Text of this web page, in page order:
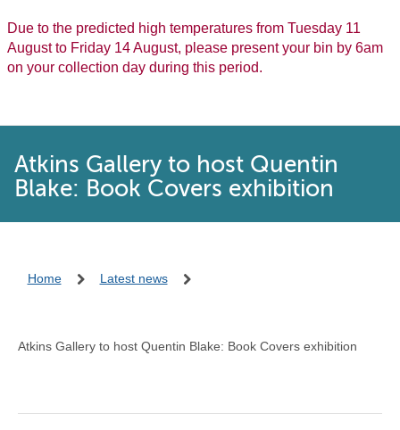
Due to the predicted high temperatures from Tuesday 11
August to Friday 14 August, please present your bin by 6am
on your collection day during this period.
Atkins Gallery to host Quentin
Blake: Book Covers exhibition
Home Latest news
Atkins Gallery to host Quentin Blake: Book Covers exhibition